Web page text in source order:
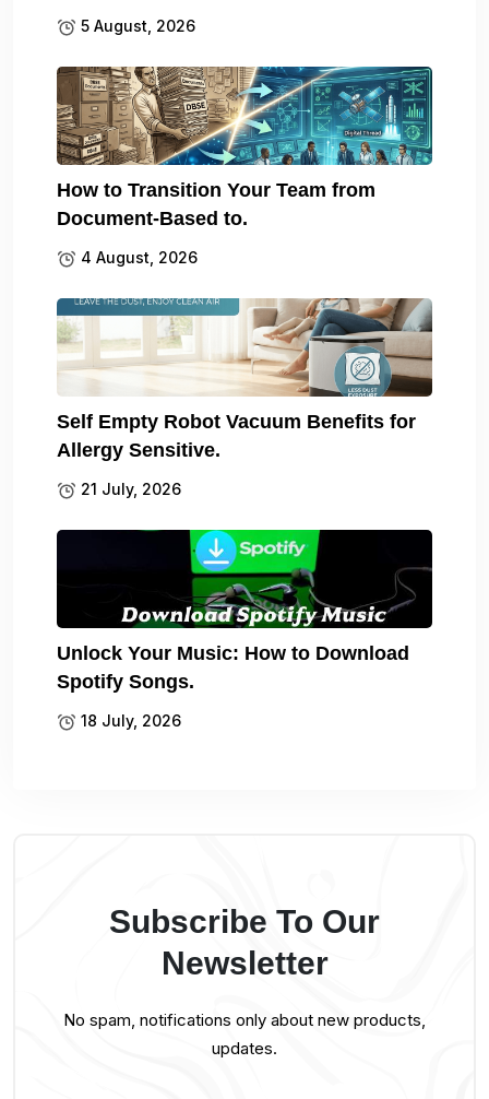
5 August, 2026
How to Transition Your Team from
Document-Based to.
4 August, 2026
Self Empty Robot Vacuum Benefits for
Allergy Sensitive.
21 July, 2026
Unlock Your Music: How to Download
Spotify Songs.
18 July, 2026
Subscribe To Our
Newsletter
No spam, notifications only about new products,
updates.